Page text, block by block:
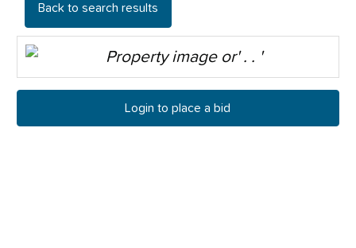
Back to search results
Login to place a bid